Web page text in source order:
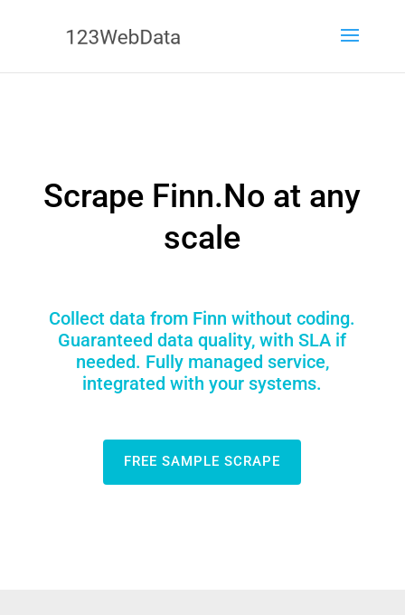
Scrape Finn.No at any
scale
Collect data from Finn without coding.
Guaranteed data quality, with SLA if
needed. Fully managed service,
integrated with your systems.
FREE SAMPLE SCRAPE